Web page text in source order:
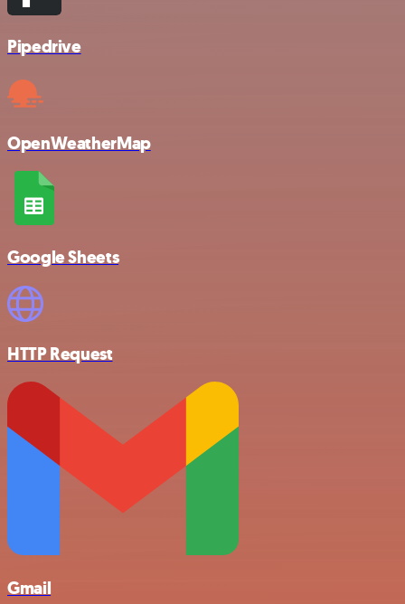
Pipedrive
OpenWeatherMap
Google Sheets
HTTP Request
Gmail